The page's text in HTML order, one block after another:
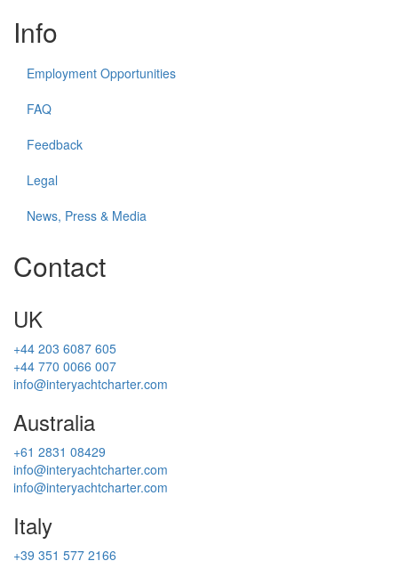
Info
Employment Opportunities
FAQ
Feedback
Legal
News, Press & Media
Contact
UK
+44 203 6087 605
+44 770 0066 007
info@interyachtcharter.com
Australia
+61 2831 08429
info@interyachtcharter.com
info@interyachtcharter.com
Italy
+39 351 577 2166